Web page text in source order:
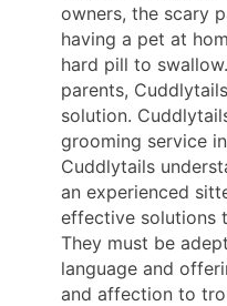
owners, the scary
having a pet at
hard pill to
parents,
solution.
grooming service
Cuddlytails
an experienced
effective solutions
They must be
language and
and affection to